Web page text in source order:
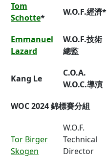
Tom
Schotte*
W.O.F.經濟*
Emmanuel
Lazard
W.O.F.技術
總監
Kang Le
C.O.A.
W.O.C.導演
WOC 2024 錦標賽分組
Tor Birger
Skogen
W.O.F.
Technical
Director